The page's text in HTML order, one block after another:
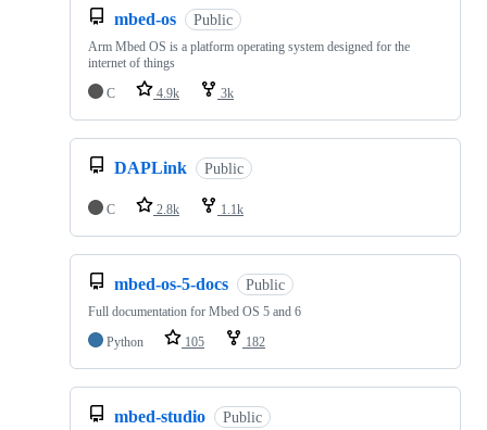
mbed-os Public
Arm Mbed OS is a platform operating system designed for the
internet of things
C
4.9k 3k
DAPLink Public
C 2.8k 1.1k
mbed-os-5-docs Public
Full documentation for Mbed OS 5 and 6
Python
105 182
mbed-studio Public